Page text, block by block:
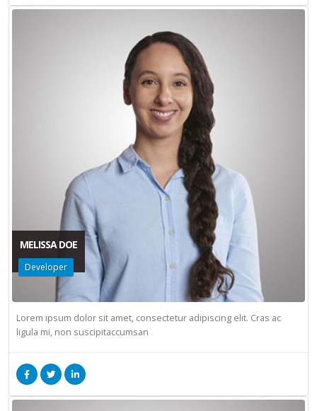
MELISSA DOE
Developer
Lorem ipsum dolor sit amet, consectetur adipiscing elit. Cras ac
ligula mi, non suscipitaccumsan